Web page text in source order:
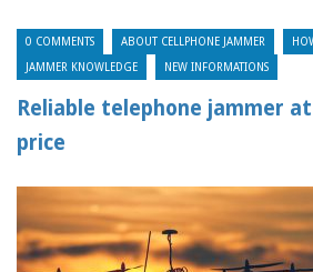
0 COMMENTS ABOUT CELLPHONE JAMMER
JAMMER KNOWLEDGE NEW INFORMATIONS
Reliable telephone jammer
price